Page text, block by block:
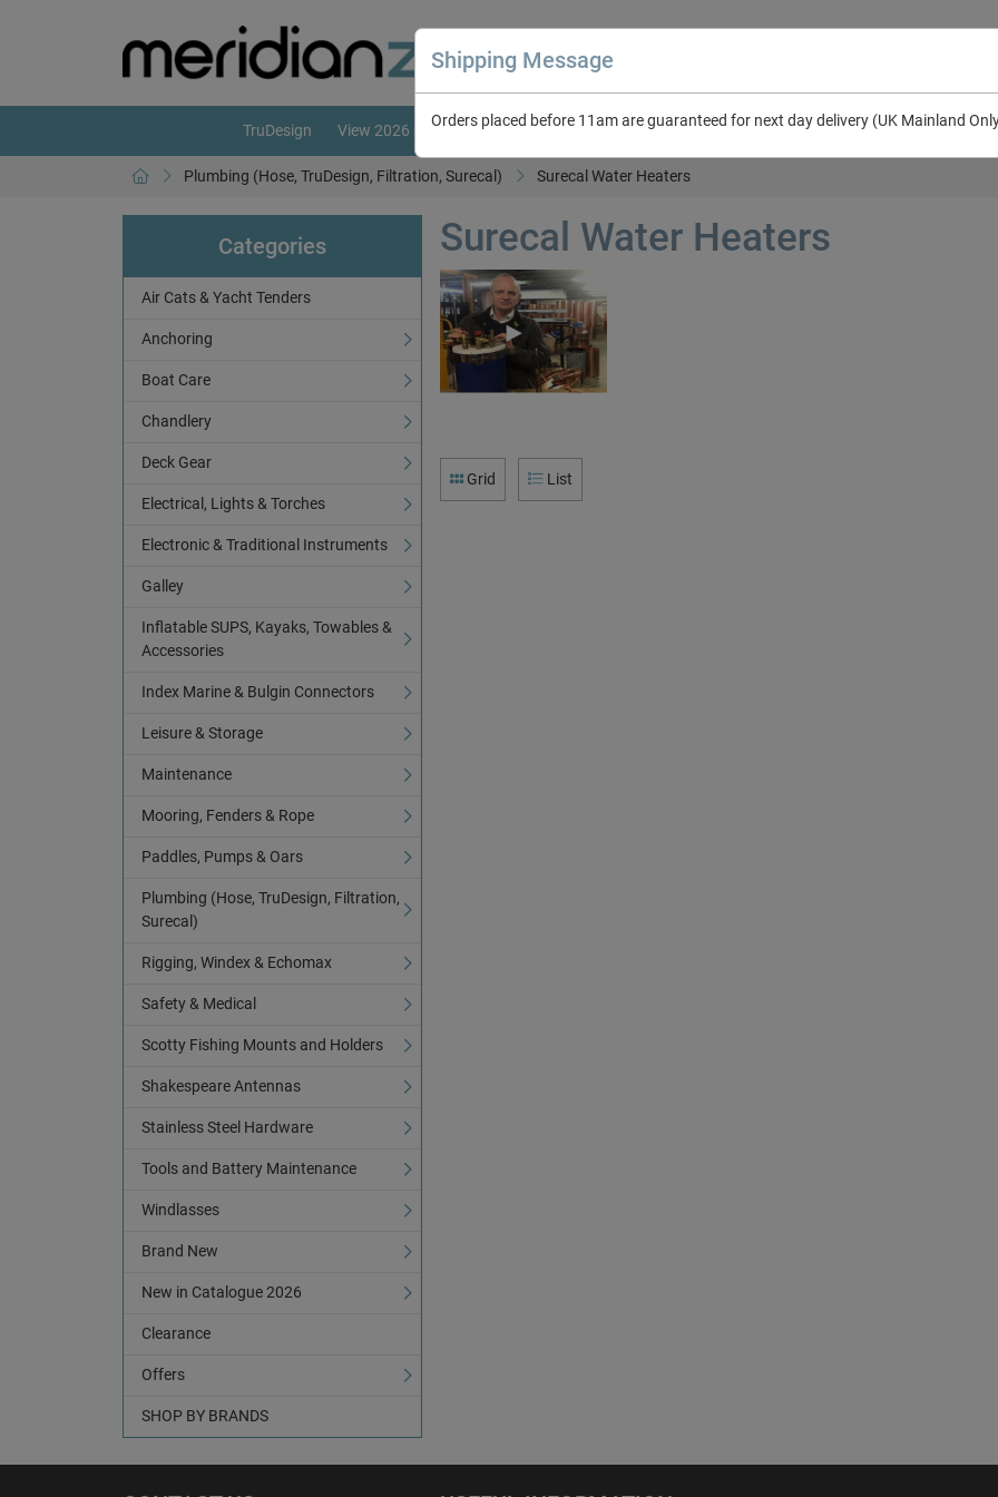
TruDesign View 2026 Catalogue About Us Contact Us RV & Leisure NEW in Catalogue 2026
Plumbing (Hose, TruDesign, Filtration, Surecal) Surecal Water Heaters
Categories
Air Cats & Yacht Tenders
Anchoring
Boat Care
Chandlery
Deck Gear
Electrical, Lights & Torches
Electronic & Traditional Instruments
Galley
Inflatable SUPS, Kayaks, Towables &
Accessories
Index Marine & Bulgin Connectors
Leisure & Storage
Maintenance
Mooring, Fenders & Rope
Paddles, Pumps & Oars
Plumbing (Hose, TruDesign, Filtration,
Surecal)
Rigging, Windex & Echomax
Safety & Medical
Scotty Fishing Mounts and Holders
Shakespeare Antennas
Stainless Steel Hardware
Tools and Battery Maintenance
Windlasses
Brand New
New in Catalogue 2026
Clearance
Offers
SHOP BY BRANDS
Surecal Water Heaters
Grid List
Shipping Message
Orders placed before 11am are guaranteed for next day delivery (UK Mainland